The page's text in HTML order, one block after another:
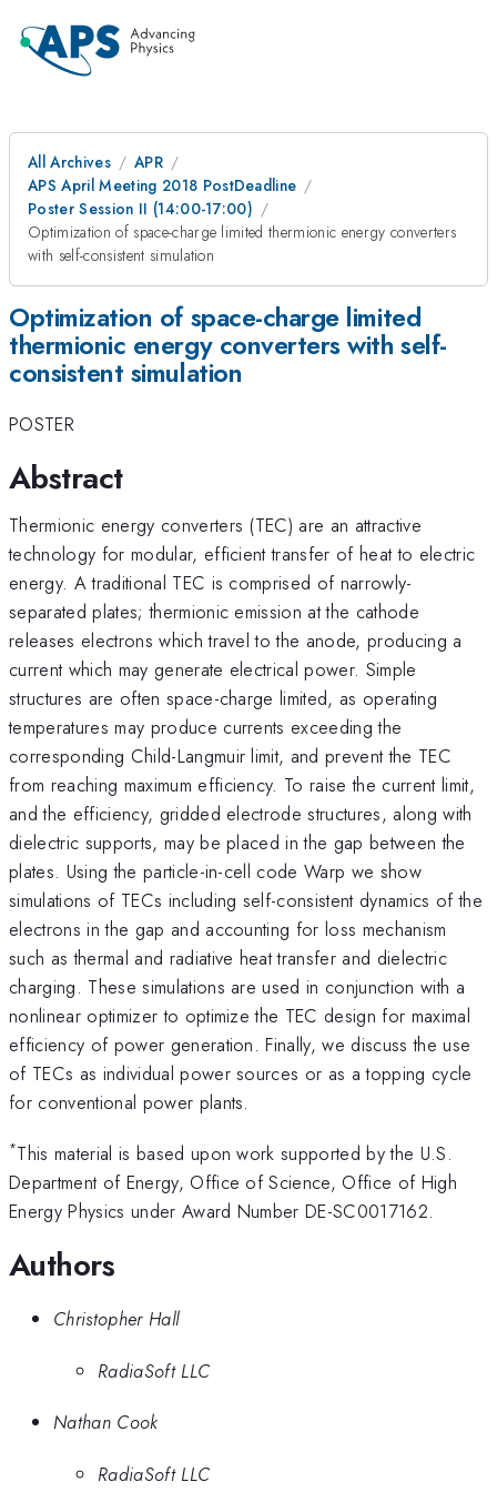
All Archives
APR
APS April Meeting 2018 PostDeadline
Poster Session II (14:00-17:00)
Optimization of space-charge limited thermionic energy converters
with self-consistent simulation
Optimization of space-charge limited
thermionic energy converters with self-
consistent simulation
POSTER
Abstract
Thermionic energy converters (TEC) are an attractive
technology for modular, efficient transfer of heat to electric
energy. A traditional TEC is comprised of narrowly-
separated plates; thermionic emission at the cathode
releases electrons which travel to the anode, producing a
current which may generate electrical power. Simple
structures are often space-charge limited, as operating
temperatures may produce currents exceeding the
corresponding Child-Langmuir limit, and prevent the TEC
from reaching maximum efficiency. To raise the current limit,
and the efficiency, gridded electrode structures, along with
dielectric supports, may be placed in the gap between the
plates. Using the particle-in-cell code Warp we show
simulations of TECs including self-consistent dynamics of the
electrons in the gap and accounting for loss mechanism
such as thermal and radiative heat transfer and dielectric
charging. These simulations are used in conjunction with a
nonlinear optimizer to optimize the TEC design for maximal
efficiency of power generation. Finally, we discuss the use
of TECs as individual power sources or as a topping cycle
for conventional power plants.
*This material is based upon work supported by the U.S.
Department of Energy, Office of Science, Office of High
Energy Physics under Award Number DE-SC0017162.
Authors
Christopher Hall
RadiaSoft LLC
Nathan Cook
RadiaSoft LLC